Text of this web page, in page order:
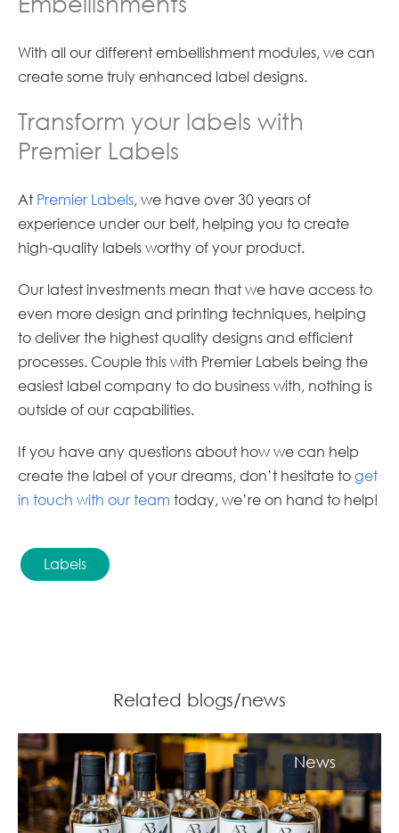
With all our different embellishment modules, we can
create some truly enhanced label designs.
Transform your labels with
Premier Labels
At Premier Labels, we have over 30 years of
experience under our belt, helping you to create
high-quality labels worthy of your product.
Our latest investments mean that we have access to
even more design and printing techniques, helping
to deliver the highest quality designs and efficient
processes. Couple this with Premier Labels being the
easiest label company to do business with, nothing is
outside of our capabilities.
If you have any questions about how we can help
create the label of your dreams, don’t hesitate to get
in touch with our team today, we’re on hand to help!
Labels
Related blogs/news
News